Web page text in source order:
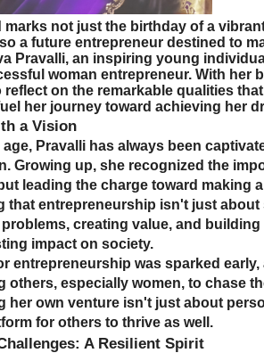
marks not just the birthday of a
a future entrepreneur destined to
Pravalli, an inspiring young
woman entrepreneur. With her
reflect on the remarkable qualities
her journey toward achieving her
a Vision
age, Pravalli has always been
Growing up, she recognized the
leading the charge toward making
that entrepreneurship isn't just
creating value, and
impact on society.
entrepreneurship was sparked
others, especially women, to chase
her own venture isn't just about
for others to thrive as well.
A Resilient Spirit